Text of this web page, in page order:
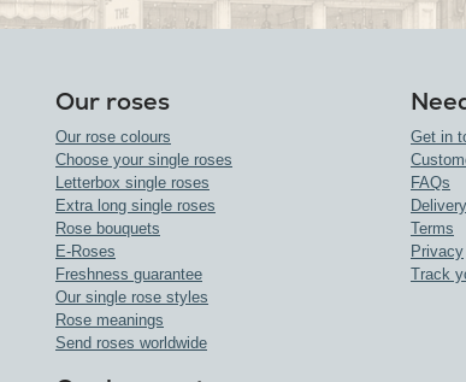
Our roses
Our rose colours
Choose your single roses
Letterbox single roses
Extra long single roses
Rose bouquets
E-Roses
Freshness guarantee
Our single rose styles
Rose meanings
Send roses worldwide
Get in
FAQs
Delivery
Terms
Privacy
Track